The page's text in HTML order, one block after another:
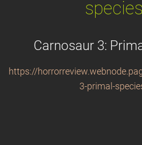
species
Carnosaur 3:
https://
3-primal-